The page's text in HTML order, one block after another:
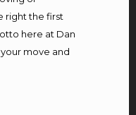
right the first
here at Dan
move and